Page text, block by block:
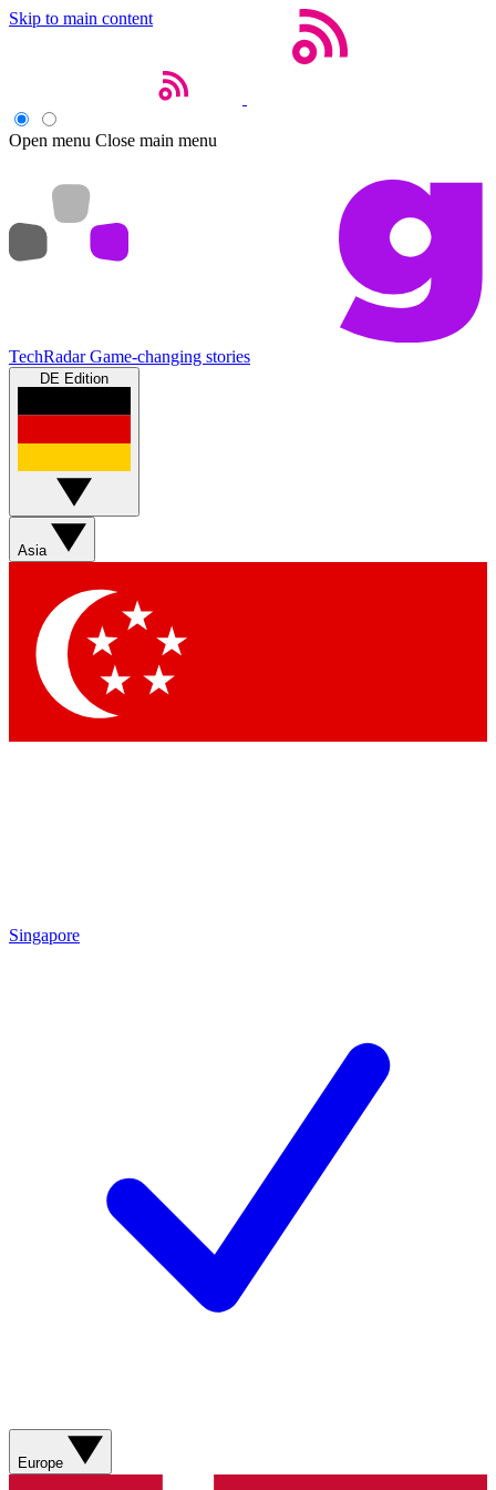
Skip to main content
Open menu Close main menu
TechRadar Game-changing stories
DE Edition
Asia
Singapore
Europe